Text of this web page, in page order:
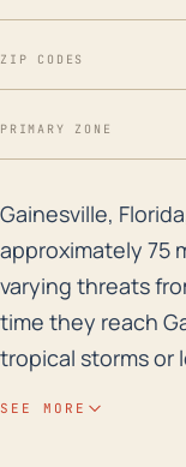
ZIP CODES
PRIMARY ZONE
Gainesville,
Gainesville,
approximately 75
varying threats
time they reach
tropical storms or
SEE MORE